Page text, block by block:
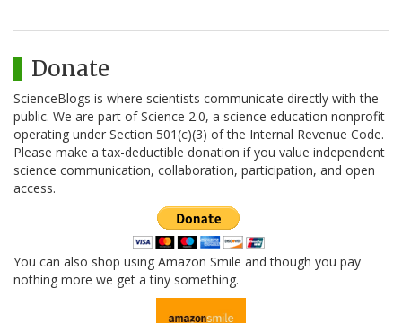
Donate
ScienceBlogs is where scientists communicate directly with the
public. We are part of Science 2.0, a science education nonprofit
operating under Section 501(c)(3) of the Internal Revenue Code.
Please make a tax-deductible donation if you value independent
science communication, collaboration, participation, and open
access.
You can also shop using Amazon Smile and though you pay
nothing more we get a tiny something.